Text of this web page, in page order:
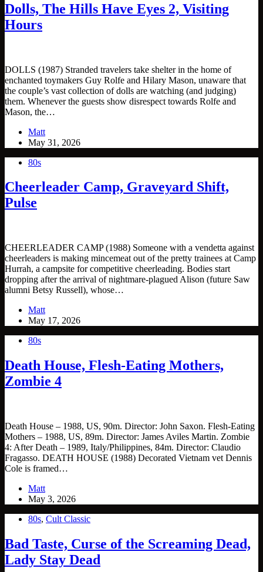
Dolls, The Hills Have Eyes 2, Visiting
Hours
DOLLS (1987) Stranded travelers take shelter in the home of
enchanted toymakers Guy Rolfe and Hilary Mason, unaware that
the couple’s vast collection of dolls are watching (and judging)
them. Whenever the guests show disrespect towards Rolfe and
Mason, the…
Matt
May 31, 2026
80s
Cheerleader Camp, Graveyard Shift,
Pulse
CHEERLEADER CAMP (1988) Someone with a vendetta against
cheerleaders is making mincemeat out of the pretty trainees at Camp
Hurrah, a campsite for competitive cheerleading. Bodies start
dropping after the arrival of nightmare-plagued Alison (future Saw
alumni Betsy Russell), whose…
Matt
May 17, 2026
80s
Death House, Flesh-Eating Mothers,
Zombie 4
Death House – 1988, US, 90m. Director: John Saxon. Flesh-Eating
Mothers – 1988, US, 89m. Director: James Aviles Martin. Zombie
4: After Death – 1989, Italy/Philippines, 84m. Director: Claudio
Fragasso. DEATH HOUSE (1988) Decorated Vietnam vet Dennis
Cole is framed…
Matt
May 3, 2026
80s, Cult Classic
Bad Taste, Curse of the Screaming Dead,
Lady Stay Dead